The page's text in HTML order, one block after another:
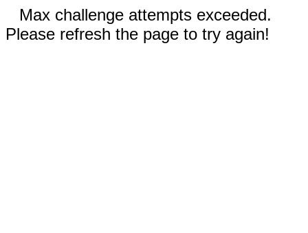
Max challenge attempts exceeded.
Please refresh the page to try again!